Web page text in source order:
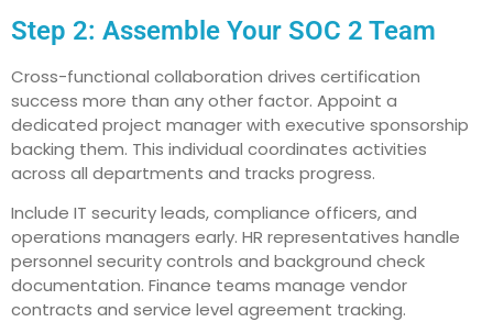
Step 2: Assemble Your SOC 2 Team
Cross-functional collaboration drives certification
success more than any other factor. Appoint a
dedicated project manager with executive sponsorship
backing them. This individual coordinates activities
across all departments and tracks progress.
Include IT security leads, compliance officers, and
operations managers early. HR representatives handle
personnel security controls and background check
documentation. Finance teams manage vendor
contracts and service level agreement tracking.